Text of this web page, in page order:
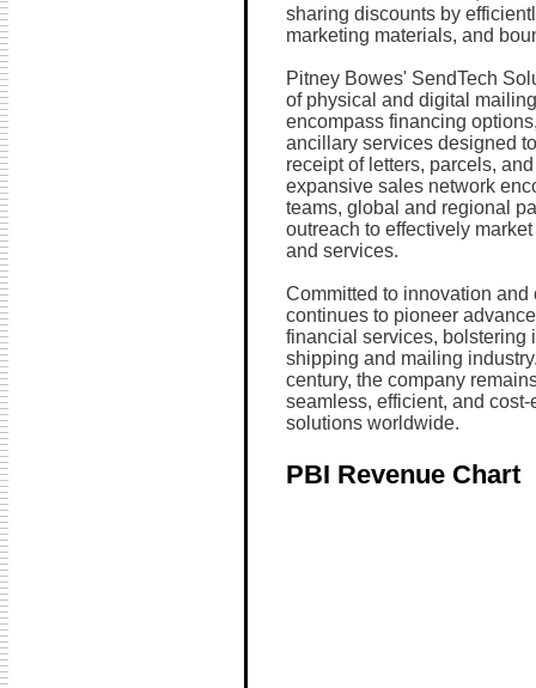
sharing discounts by
marketing materials, and
Pitney Bowes' SendTech
of physical and digital
encompass financing
ancillary services designed
receipt of letters, parcels,
expansive sales network
teams, global and regional
outreach to effectively
and services.
Committed to innovation
continues to pioneer
financial services, bolstering
shipping and mailing
century, the company
seamless, efficient, and
solutions worldwide.
PBI Revenue Chart